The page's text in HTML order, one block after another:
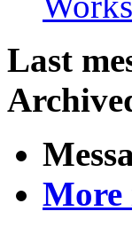
Last
More